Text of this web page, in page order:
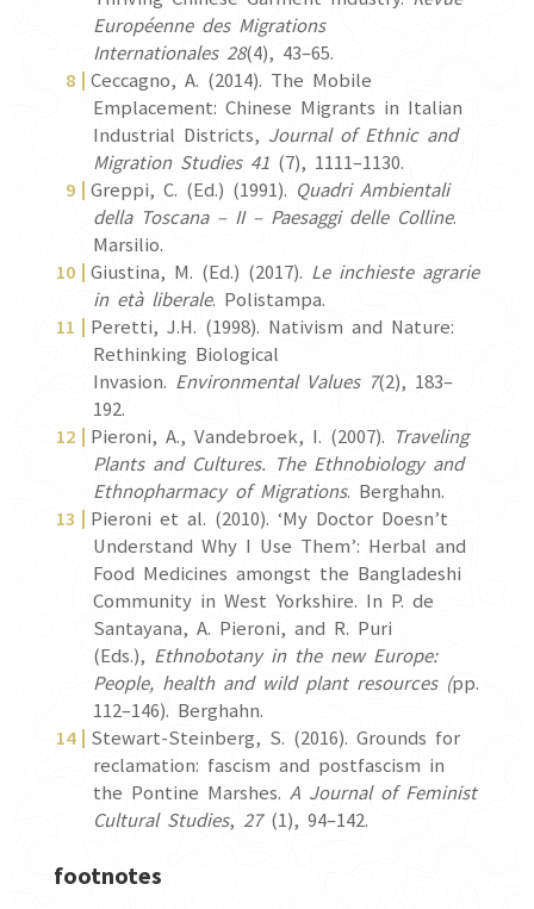
Européenne des Migrations
Internationales 28(4), 43–65.
Ceccagno, A. (2014). The Mobile
Emplacement: Chinese Migrants in Italian
Industrial Districts, Journal of Ethnic and
Migration Studies 41 (7), 1111–1130.
Greppi, C. (Ed.) (1991). Quadri Ambientali
della Toscana – II – Paesaggi delle Colline.
Marsilio.
Giustina, M. (Ed.) (2017). Le inchieste agrarie
in età liberale. Polistampa.
Peretti, J.H. (1998). Nativism and Nature:
Rethinking Biological
Invasion. Environmental Values 7(2), 183–
192.
Pieroni, A., Vandebroek, I. (2007). Traveling
Plants and Cultures. The Ethnobiology and
Ethnopharmacy of Migrations. Berghahn.
Pieroni et al. (2010). ‘My Doctor Doesn’t
Understand Why I Use Them’: Herbal and
Food Medicines amongst the Bangladeshi
Community in West Yorkshire. In P. de
Santayana, A. Pieroni, and R. Puri
(Eds.), Ethnobotany in the new Europe:
People, health and wild plant resources (pp.
112–146). Berghahn.
Stewart-Steinberg, S. (2016). Grounds for
reclamation: fascism and postfascism in
the Pontine Marshes. A Journal of Feminist
Cultural Studies,27(1), 94–142.
footnotes